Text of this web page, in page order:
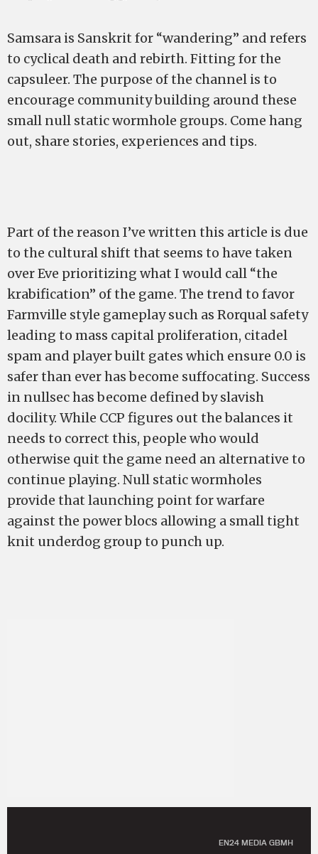
Samsara is Sanskrit for “wandering” and refers
to cyclical death and rebirth. Fitting for the
capsuleer. The purpose of the channel is to
encourage community building around these
small null static wormhole groups. Come hang
out, share stories, experiences and tips.
Part of the reason I’ve written this article is due
to the cultural shift that seems to have taken
over Eve prioritizing what I would call “the
krabification” of the game. The trend to favor
Farmville style gameplay such as Rorqual safety
leading to mass capital proliferation, citadel
spam and player built gates which ensure 0.0 is
safer than ever has become suffocating. Success
in nullsec has become defined by slavish
docility. While CCP figures out the balances it
needs to correct this, people who would
otherwise quit the game need an alternative to
continue playing. Null static wormholes
provide that launching point for warfare
against the power blocs allowing a small tight
knit underdog group to punch up.
EN24 MEDIA GBMH